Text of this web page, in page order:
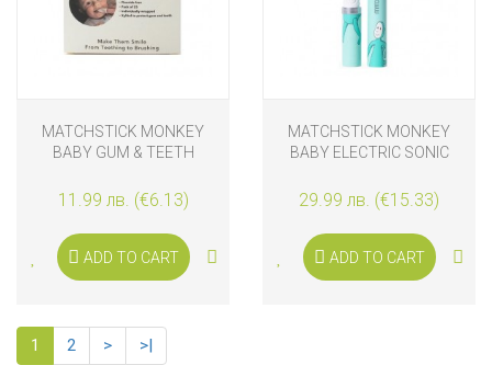
MATCHSTICK MONKEY
BABY GUM & TEETH
11.99 лв. (€6.13)
ADD TO CART
MATCHSTICK MONKEY
BABY ELECTRIC SONIC
29.99 лв. (€15.33)
ADD TO CART
1 2 >
>|